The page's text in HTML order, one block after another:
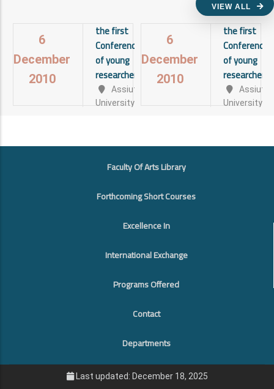
VIEW ALL
6
December
2010
the first
Conference
of young
researchers
Assiut
University
6
December
2010
the first
Conference
of young
researchers
Assiut
University
FOOTER
Faculty Of Arts Library
Forthcoming Short Courses
Excellence In
International Exchange
Programs Offered
Contact
Departments
Last updated: December 18, 2025